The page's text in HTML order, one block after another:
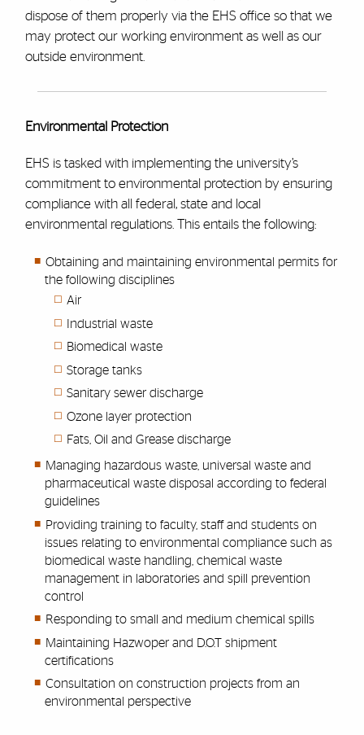
dispose of them properly via the EHS office so that we
may protect our working environment as well as our
outside environment.
Environmental Protection
EHS is tasked with implementing the university’s
commitment to environmental protection by ensuring
compliance with all federal, state and local
environmental regulations. This entails the following:
Obtaining and maintaining environmental permits for
the following disciplines
Air
Industrial waste
Biomedical waste
Storage tanks
Sanitary sewer discharge
Ozone layer protection
Fats, Oil and Grease discharge
Managing hazardous waste, universal waste and
pharmaceutical waste disposal according to federal
guidelines
Providing training to faculty, staff and students on
issues relating to environmental compliance such as
biomedical waste handling, chemical waste
management in laboratories and spill prevention
control
Responding to small and medium chemical spills
Maintaining Hazwoper and D.O.T shipment
certifications
Consultation on construction projects from an
environmental perspective